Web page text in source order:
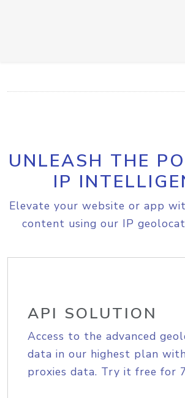
UNLEASH THE
IP
Elevate your website or app
content using our IP
API SOLUTION
Access to the advanced
data in our highest plan
proxies data. Try it free for